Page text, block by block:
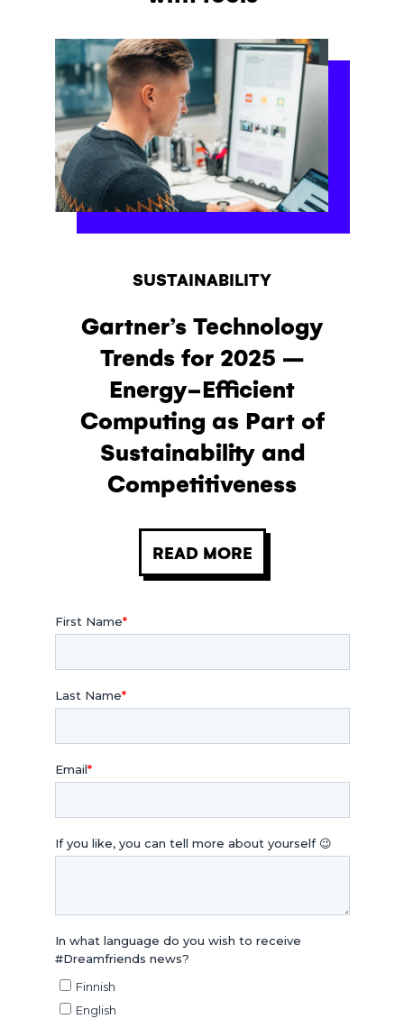
SUSTAINABILITY
Gartner’s Technology
Trends for 2025 –
Energy-Efficient
Computing as Part of
Sustainability and
Competitiveness
READ MORE